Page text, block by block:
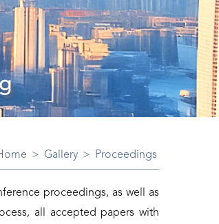
> Gallery > Proceedings
proceedings, as well as
all accepted papers with